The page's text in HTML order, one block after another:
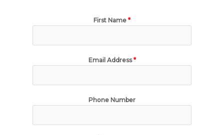
First Name *
Email Address*
Phone Number